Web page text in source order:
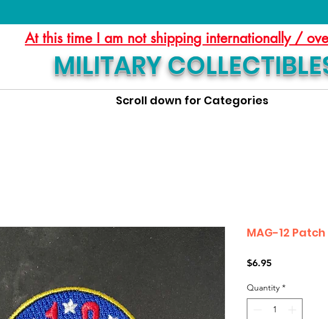
At this time I am not shipping internationally /
MILITARY
Scroll down for Categories
MAG-12 Patch
$6.95Price
Quantity *